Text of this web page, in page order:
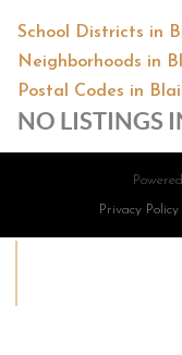
School Districts in
Neighborhoods in
Postal Codes in
NO LISTINGS
Privacy Policy